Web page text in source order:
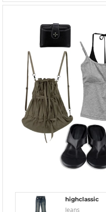
highclassic
Jeans